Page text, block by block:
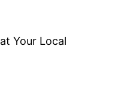
Your Local